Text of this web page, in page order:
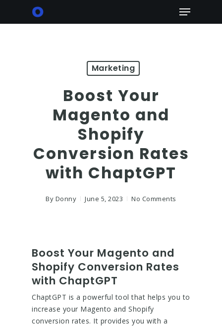
Menu
Marketing
Boost Your
Magento and
Shopify
Conversion Rates
with ChaptGPT
By Donny June 5, 2023 No Comments
Boost Your Magento and
Shopify Conversion Rates
with ChaptGPT
ChaptGPT is a powerful tool that helps you to
increase your Magento and Shopify
conversion rates. It provides you with a